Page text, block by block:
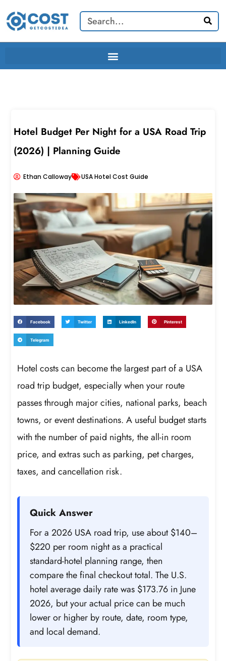
content
Search
Hotel Budget Per Night for a USA Road Trip
(2026) | Planning Guide
Ethan Calloway USA Hotel Cost Guide
Facebook Twitter LinkedIn Pinterest
Telegram
Hotel costs can become the largest part of a USA
road trip budget, especially when your route
passes through major cities, national parks, beach
towns, or event destinations. A useful budget starts
with the number of paid nights, the all-in room
price, and extras such as parking, pet charges,
taxes, and cancellation risk.
Quick Answer
For a 2026 USA road trip, use about $140–
$220 per room night as a practical
standard-hotel planning range, then
compare the final checkout total. The U.S.
hotel average daily rate was $173.76 in June
2026, but your actual price can be much
lower or higher by route, date, room type,
and local demand.